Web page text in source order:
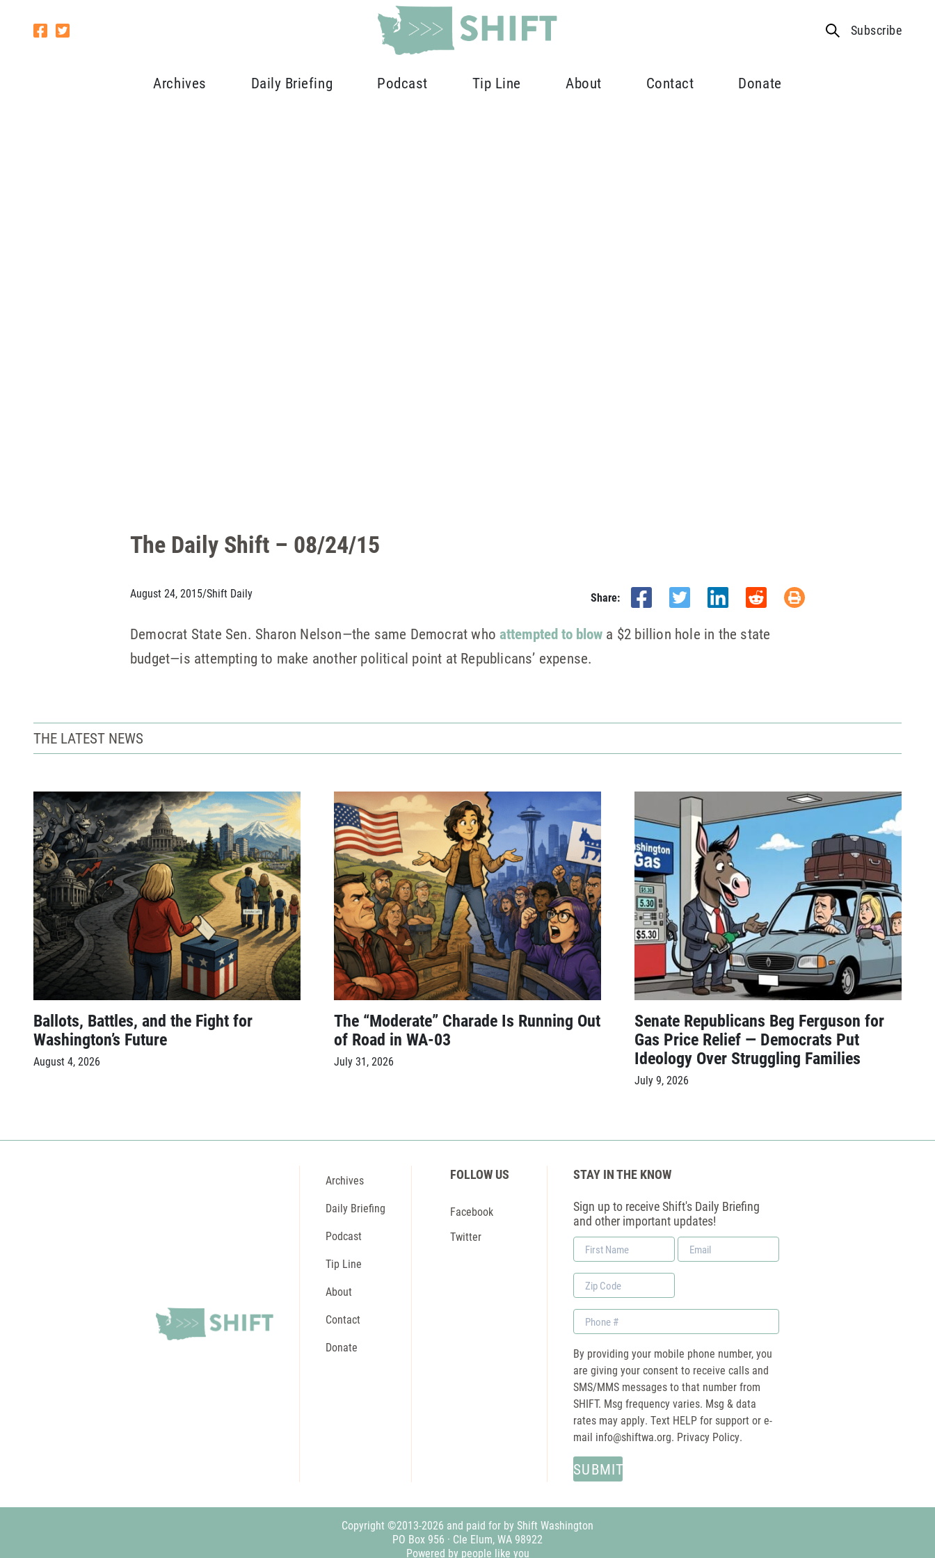
Subscribe
Archives Daily Briefing Podcast Tip Line About Contact Donate
The Daily Shift – 08/24/15
August 24, 2015/Shift Daily Share:
Democrat State Sen. Sharon Nelson—the same Democrat whoattempted to blow a $2 billion hole in the state
budget—is attempting to make another political point at Republicans’ expense.
THE LATEST NEWS
Ballots, Battles, and the Fight for
Washington’s Future
August 4, 2026
The “Moderate” Charade Is Running Out
of Road in WA-03
July 31, 2026
Senate Republicans Beg Ferguson for
Gas Price Relief — Democrats Put
Ideology Over Struggling Families
July 9, 2026
Archives
Daily Briefing
Podcast
Tip Line
About
Contact
Donate
FOLLOW US
Facebook
Twitter
STAY IN THE KNOW
Sign up to receive Shift's Daily Briefing
and other important updates!
First
Name
Email
*
Zip
Code
Phone
By providing your mobile phone number, you
are giving your consent to receive calls and
SMS/MMS messages to that number from
SHIFT. Msg frequency varies. Msg & data
rates may apply. Text HELP for support or e-
mail info@shiftwa.org. Privacy Policy.
Copyright ©2013-2026 and paid for by Shift Washington
PO Box 956 · Cle Elum, WA 98922
Powered by people like you